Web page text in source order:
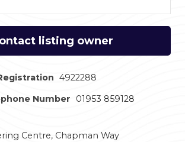
listing owner
4922288
Number
01953 859128
Centre, Chapman Way